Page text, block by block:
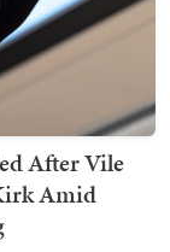
After Vile
Amid